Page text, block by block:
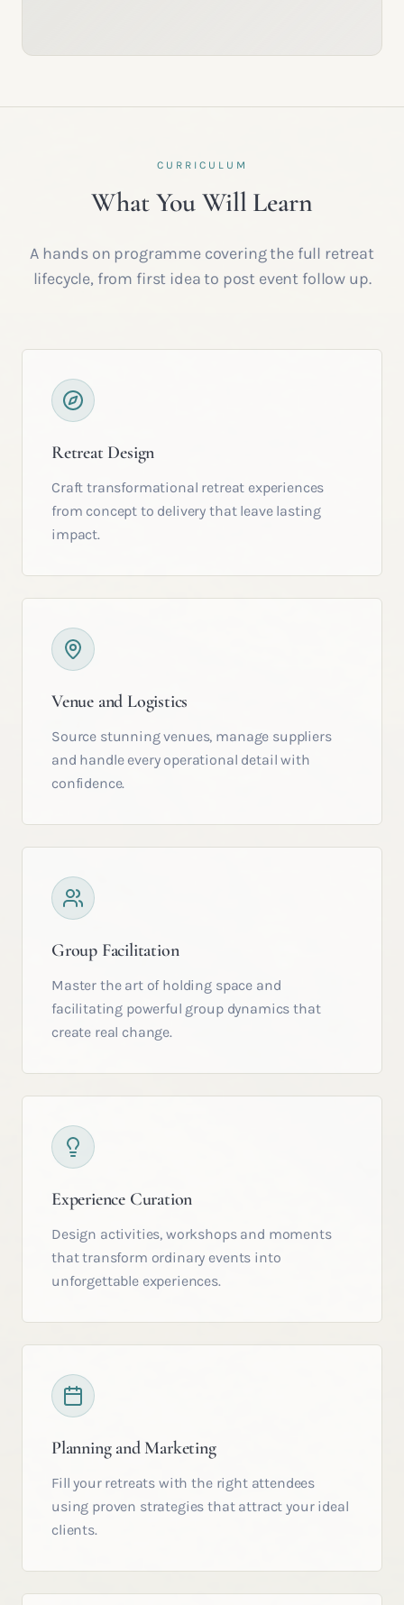
CURRICULUM
What You Will Learn
A hands on programme covering the full retreat
lifecycle, from first idea to post event follow up.
Retreat Design
Craft transformational retreat experiences
from concept to delivery that leave lasting
impact.
Venue and Logistics
Source stunning venues, manage suppliers
and handle every operational detail with
confidence.
Group Facilitation
Master the art of holding space and
facilitating powerful group dynamics that
create real change.
Experience Curation
Design activities, workshops and moments
that transform ordinary events into
unforgettable experiences.
Planning and Marketing
Fill your retreats with the right attendees
using proven strategies that attract your ideal
clients.